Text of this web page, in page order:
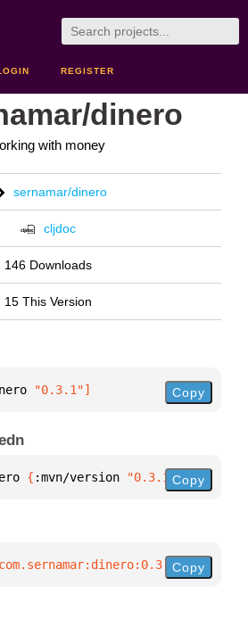
REGISTER
dinero
with money
sernamar/dinero
cljdoc
146 Downloads
15 This Version
"0.3.1"] Copy
{ :mvn/version "0.3.1"}
Copy
)
Copy